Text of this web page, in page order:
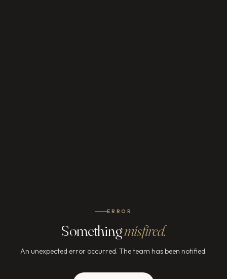
ERROR
Somethingmisfired.
An unexpected error occurred. The team has been notified.